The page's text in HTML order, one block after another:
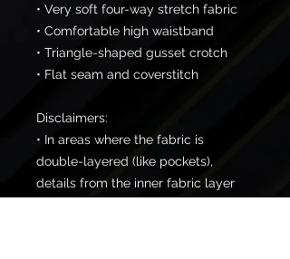
• Very soft four-way stretch fabric
• Comfortable high waistband
• Triangle-shaped gusset crotch
• Flat seam and coverstitch
Disclaimers:
• In areas where the fabric is
double-layered (like pockets),
details from the inner fabric layer